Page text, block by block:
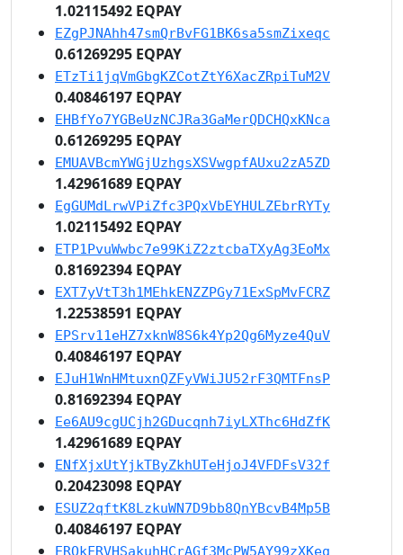
1.02115492 EQPAY
EZgPJNAhh47smQrBvFG1BK6sa5smZixeqc
0.61269295 EQPAY
ETzTi1jqVmGbgKZCotZtY6XacZRpiTuM2V
0.40846197 EQPAY
EHBfYo7YGBeUzNCJRa3GaMerQDCHQxKNca
0.61269295 EQPAY
EMUAVBcmYWGjUzhgsXSVwgpfAUxu2zA5ZD
1.42961689 EQPAY
EgGUMdLrwVPiZfc3PQxVbEYHULZEbrRYTy
1.02115492 EQPAY
ETP1PvuWwbc7e99KiZ2ztcbaTXyAg3EoMx
0.81692394 EQPAY
EXT7yVtT3h1MEhkENZZPGy71ExSpMvFCRZ
1.22538591 EQPAY
EPSrv11eHZ7xknW8S6k4Yp2Qg6Myze4QuV
0.40846197 EQPAY
EJuH1WnHMtuxnQZFyVWiJU52rF3QMTFnsP
0.81692394 EQPAY
Ee6AU9cgUCjh2GDucqnh7iyLXThc6HdZfK
1.42961689 EQPAY
ENfXjxUtYjkTByZkhUTeHjoJ4VFDFsV32f
0.20423098 EQPAY
ESUZ2qftK8LzkuWN7D9bb8QnYBcvB4Mp5B
0.40846197 EQPAY
ERQkFRVHSakuhHCrAGf3McPW5AY99zXKeg